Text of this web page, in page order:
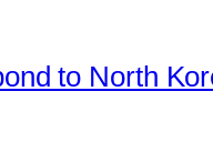
to North